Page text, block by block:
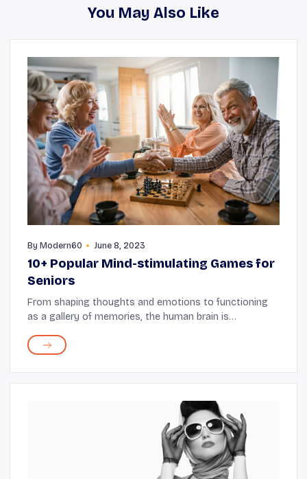
You May Also Like
By Modern60 June 8, 2023
10+ Popular Mind-stimulating Games for
Seniors
From shaping thoughts and emotions to functioning
as a gallery of memories, the human brain is
health a crucial aspect of staying productive and...